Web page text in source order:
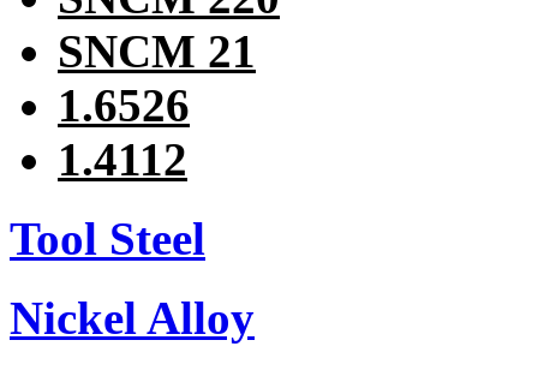
SNCM 21
1.6526
1.4112
Tool Steel
Nickel Alloy